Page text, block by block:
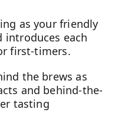
as your friendly
introduces each
first-timers.
the brews as
and behind-the-
tasting